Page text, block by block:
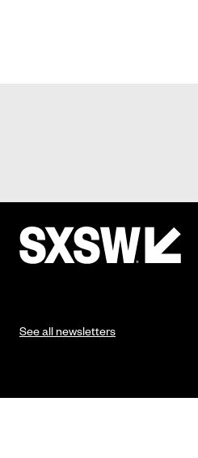
See all newsletters